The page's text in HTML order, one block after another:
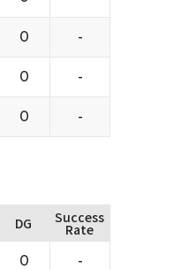
0 -
0 -
0 -
DG Success
Rate
0 -